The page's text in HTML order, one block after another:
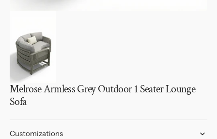
Melrose Armless Grey Outdoor 1 Seater Lounge
Sofa
Customizations